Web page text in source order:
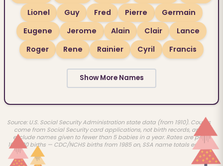
Lionel
Guy Fred Pierre
Germain
Eugene
Jerome Alain Clair
Lance
Roger
Rene Rainier Cyril Francis
Show More Names
Source: U.S. Social Security Administration state data (from 1910). Counts
come from Social Security card applications, not birth records, and
exclude names given to fewer than 5 babies in a year. Rates are per
100,000 births — CDC/NCHS births from 1985 on, SSA name totals earlier.